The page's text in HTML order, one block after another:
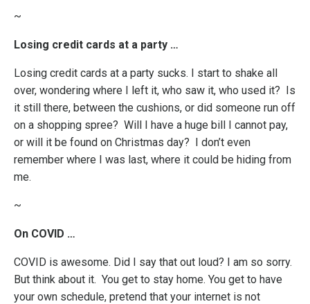
~
Losing credit cards at a party …
Losing credit cards at a party sucks. I start to shake all
over, wondering where I left it, who saw it, who used it? Is
it still there, between the cushions, or did someone run off
on a shopping spree? Will I have a huge bill I cannot pay,
or will it be found on Christmas day? I don’t even
remember where I was last, where it could be hiding from
me.
~
On COVID …
COVID is awesome. Did I say that out loud? I am so sorry.
But think about it. You get to stay home. You get to have
your own schedule, pretend that your internet is not